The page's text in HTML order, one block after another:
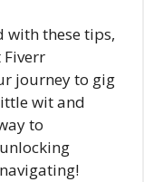
with these tips,
journey to gig
wit and
to